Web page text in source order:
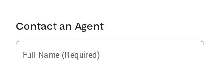
Contact an Agent
Full Name (Required)